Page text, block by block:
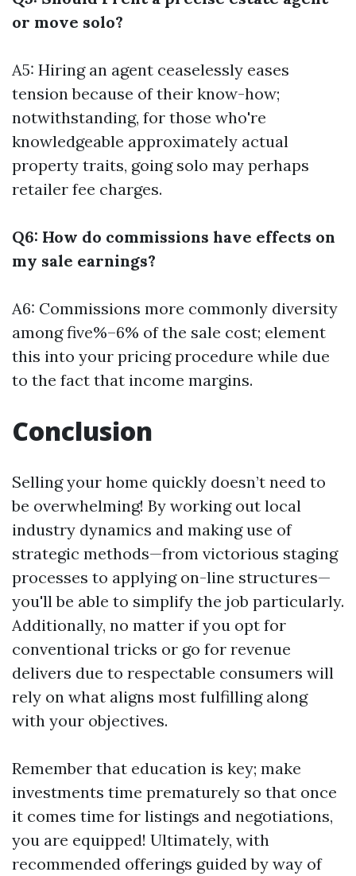
or move solo?
A5: Hiring an agent ceaselessly eases
tension because of their know-how;
notwithstanding, for those who're
knowledgeable approximately actual
property traits, going solo may perhaps
retailer fee charges.
Q6: How do commissions have effects on
my sale earnings?
A6: Commissions more commonly diversity
among five%–6% of the sale cost; element
this into your pricing procedure while due
to the fact that income margins.
Conclusion
Selling your home quickly doesn’t need to
be overwhelming! By working out local
industry dynamics and making use of
strategic methods—from victorious staging
processes to applying on-line structures—
you'll be able to simplify the job particularly.
Additionally, no matter if you opt for
conventional tricks or go for revenue
delivers due to respectable consumers will
rely on what aligns most fulfilling along
with your objectives.
Remember that education is key; make
investments time prematurely so that once
it comes time for listings and negotiations,
you are equipped! Ultimately, with
recommended offerings guided by way of